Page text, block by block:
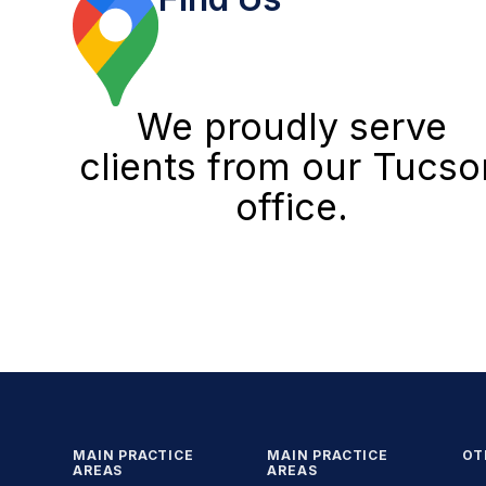
We proudly serve
clients from our
office.
MAIN PRACTICE
AREAS
MAIN PRACTICE
AREAS